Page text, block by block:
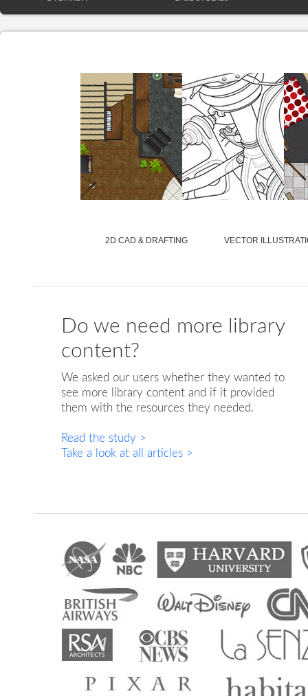
HOME PLAN
LAYOUT
SUSPENSION
SYSTEM
FUTURISTIC CRANE
ILLUSTRATION
2D CAD & DRAFTING VECTOR
Do we need more library
content?
We asked our users whether they wanted to
see more library content and if it provided
them with the resources they needed.
Read the study >
Take a look at all articles >